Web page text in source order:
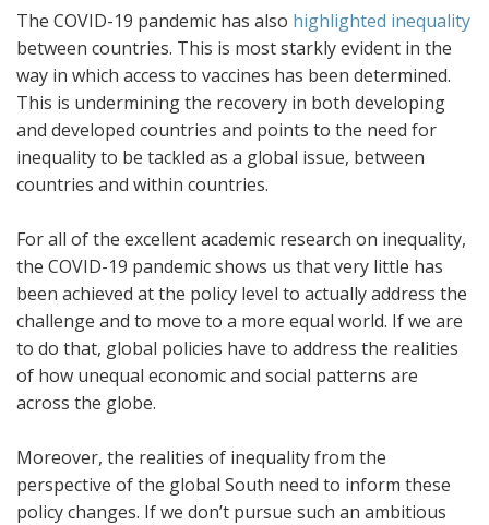
The COVID-19 pandemic has also highlighted inequality
between countries. This is most starkly evident in the
way in which access to vaccines has been determined.
This is undermining the recovery in both developing
and developed countries and points to the need for
inequality to be tackled as a global issue, between
countries and within countries.
For all of the excellent academic research on inequality,
the COVID-19 pandemic shows us that very little has
been achieved at the policy level to actually address the
challenge and to move to a more equal world. If we are
to do that, global policies have to address the realities
of how unequal economic and social patterns are
across the globe.
Moreover, the realities of inequality from the
perspective of the global South need to inform these
policy changes. If we don’t pursue such an ambitious